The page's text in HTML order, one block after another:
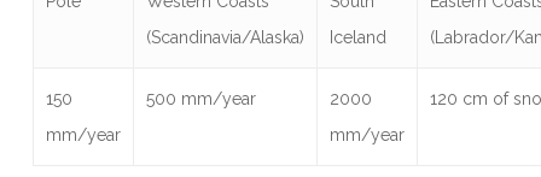
(Scandinavia/Alaska)
Iceland
(Labrador/
150
mm/year
500 mm/year
2000
mm/year
120 cm of